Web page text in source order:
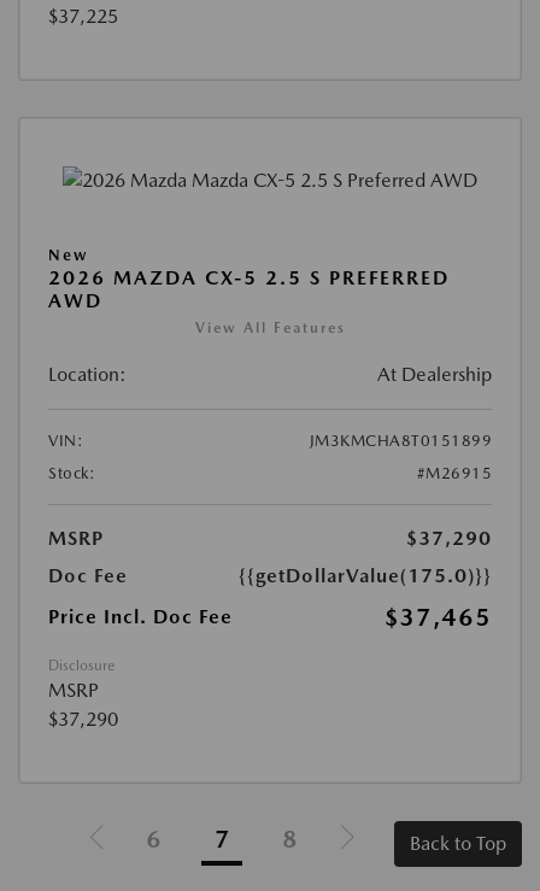
$37,225
New
2026 MAZDA CX-5 2.5 S PREFERRED
AWD
View All Features
Location: At Dealership
VIN:
JM3KMCHA8T0151899
Stock:
#M26915
MSRP
$37,290
Doc Fee
{{getDollarValue(175.0)}}
Price Incl. Doc Fee
$37,465
Disclosure
MSRP
$37,290
6 7 8 Back to Top